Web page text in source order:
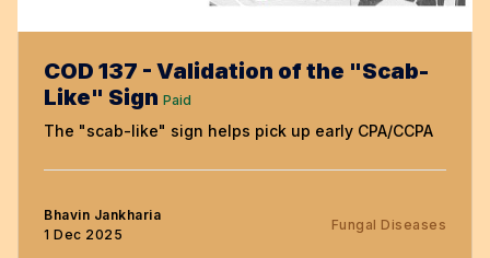
COD 137 - Validation of the "Scab-
Like" Sign Paid
The "scab-like" sign helps pick up early CPA/CCPA
Bhavin Jankharia
1 Dec 2025
Fungal Diseases